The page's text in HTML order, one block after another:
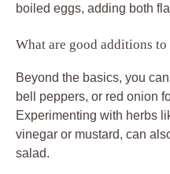
boiled eggs, adding both
What are good additions
Beyond the basics, you
bell peppers, or red onion
Experimenting with herbs
vinegar or mustard, can
salad.